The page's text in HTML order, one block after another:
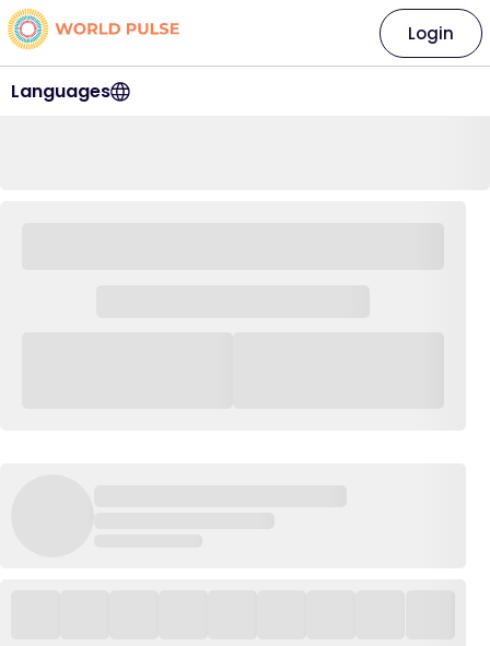
Languages
Login